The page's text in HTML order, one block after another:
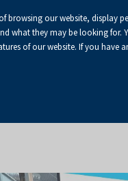
browsing our website, display
what they may be looking for.
of our website. If you